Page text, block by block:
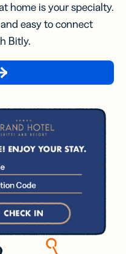
home is your specialty.
easy to connect
Bitly.